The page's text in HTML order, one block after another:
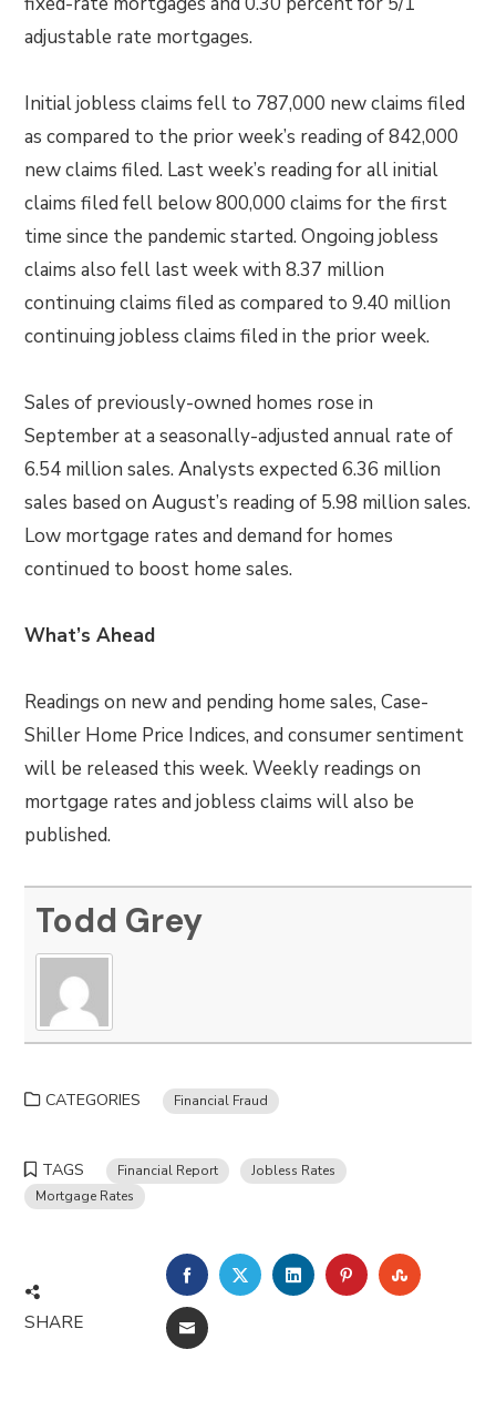
adjustable rate mortgages.
Initial jobless claims fell to 787,000 new claims filed
as compared to the prior week’s reading of 842,000
new claims filed. Last week’s reading for all initial
claims filed fell below 800,000 claims for the first
time since the pandemic started. Ongoing jobless
claims also fell last week with 8.37 million
continuing claims filed as compared to 9.40 million
continuing jobless claims filed in the prior week.
Sales of previously-owned homes rose in
September at a seasonally-adjusted annual rate of
6.54 million sales. Analysts expected 6.36 million
sales based on August’s reading of 5.98 million sales.
Low mortgage rates and demand for homes
continued to boost home sales.
What’s Ahead
Readings on new and pending home sales, Case-
Shiller Home Price Indices, and consumer sentiment
will be released this week. Weekly readings on
mortgage rates and jobless claims will also be
published.
Todd Grey
CATEGORIES Financial Fraud
TAGS Financial Report
Jobless Rates
Mortgage Rates
SHARE
FACEBOOKTWITTERLINKEDINPINTEREST
EMAIL